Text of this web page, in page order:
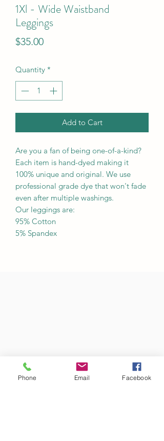
1Xl - Wide Waistband
Leggings
$35.00Price
Quantity *
Add to Cart
Are you a fan of being one-of-a-kind?
Each item is hand-dyed making it
100% unique and original. We use
professional grade dye that won't fade
even after multiple washings.
Our leggings are:
95% Cotton
5% Spandex
Phone Email Facebook